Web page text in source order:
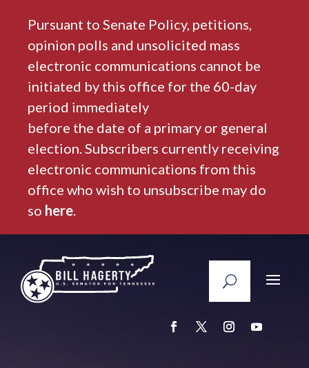
Pursuant to Senate Policy, petitions,
opinion polls and unsolicited mass
electronic communications cannot be
initiated by this office for the 60-day
period immediately
before the date of a primary or general
election. Subscribers currently receiving
electronic communications from this
office who wish to unsubscribe may do
so here.